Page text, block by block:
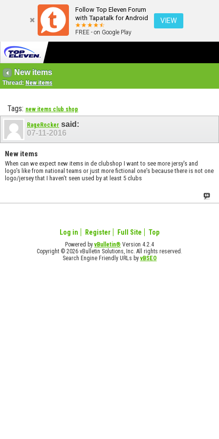
Follow Top Eleven Forum
with Tapatalk for Android
FREE - on Google Play
VIEW
New items
Thread: New items
Tags: new items club shop
RageRocker said:
07-11-2016
New items
When can we expect new items in de clubshop I want to see more jersy's and
logo's like from national teams or just more fictional one's because there is not one
logo/jersey that I haven't seen used by at least 5 clubs
Log in Register Full Site Top
Powered byvBulletin® Version 4.2.4
Copyright © 2026 vBulletin Solutions, Inc. All rights reserved.
Search Engine Friendly URLs byvBSEO